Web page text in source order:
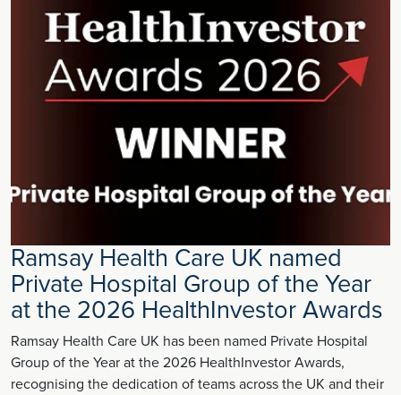
Ramsay Health Care UK named
Private Hospital Group of the Year
at the 2026 HealthInvestor Awards
Ramsay Health Care UK has been named Private Hospital
Group of the Year at the 2026 HealthInvestor Awards,
recognising the dedication of teams across the UK and their